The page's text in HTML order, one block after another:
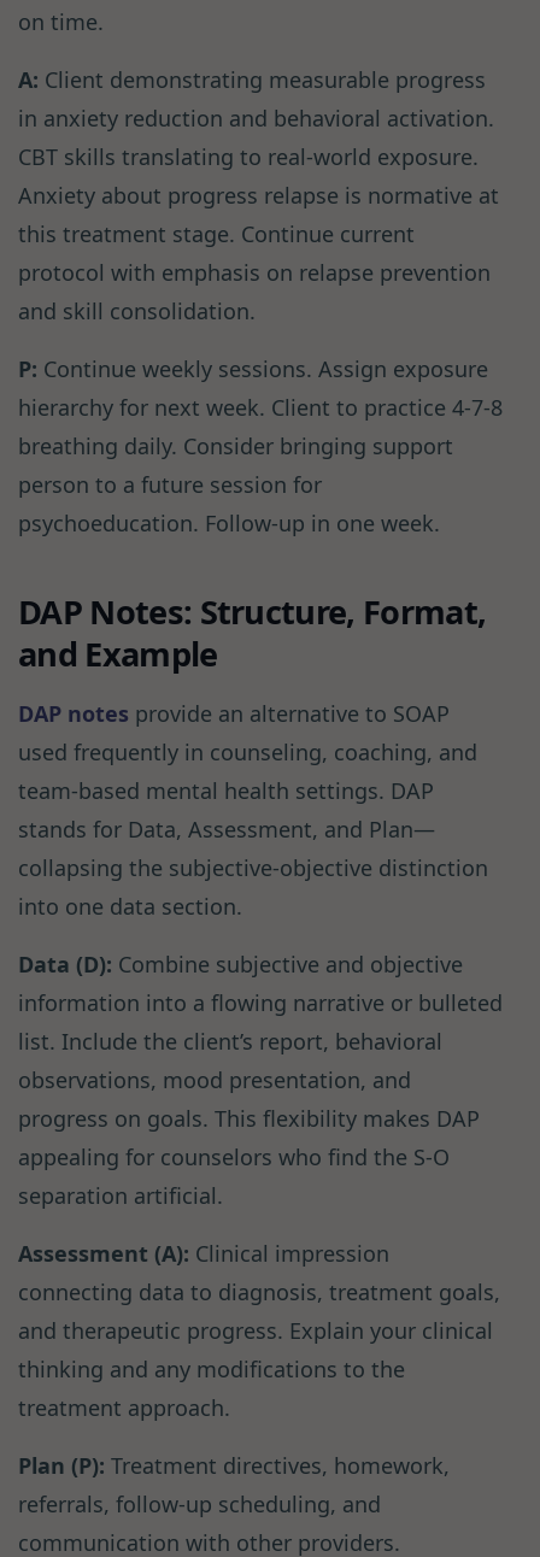
on time.
A: Client demonstrating measurable progress
in anxiety reduction and behavioral activation.
CBT skills translating to real-world exposure.
Anxiety about progress relapse is normative at
this treatment stage. Continue current
protocol with emphasis on relapse prevention
and skill consolidation.
P: Continue weekly sessions. Assign exposure
hierarchy for next week. Client to practice 4-7-8
breathing daily. Consider bringing support
person to a future session for
psychoeducation. Follow-up in one week.
DAP Notes: Structure, Format,
and Example
DAP notes provide an alternative to SOAP
used frequently in counseling, coaching, and
team-based mental health settings. DAP
stands for Data, Assessment, and Plan—
collapsing the subjective-objective distinction
into one data section.
Data (D): Combine subjective and objective
information into a flowing narrative or bulleted
list. Include the client’s report, behavioral
observations, mood presentation, and
progress on goals. This flexibility makes DAP
appealing for counselors who find the S-O
separation artificial.
Assessment (A): Clinical impression
connecting data to diagnosis, treatment goals,
and therapeutic progress. Explain your clinical
thinking and any modifications to the
treatment approach.
Plan (P): Treatment directives, homework,
referrals, follow-up scheduling, and
communication with other providers.